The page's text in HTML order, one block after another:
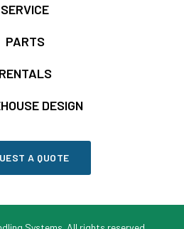
SERVICE
PARTS
RENTALS
DESIGN
A QUOTE